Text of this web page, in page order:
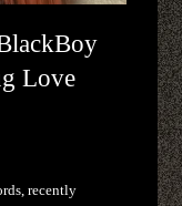
Love
recently